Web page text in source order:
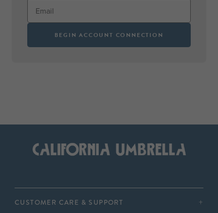
BEGIN ACCOUNT CONNECTION
CUSTOMER CARE & SUPPORT